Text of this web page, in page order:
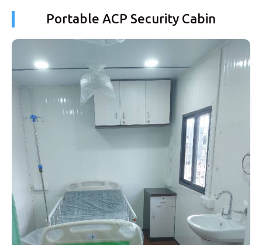
Portable ACP Security Cabin